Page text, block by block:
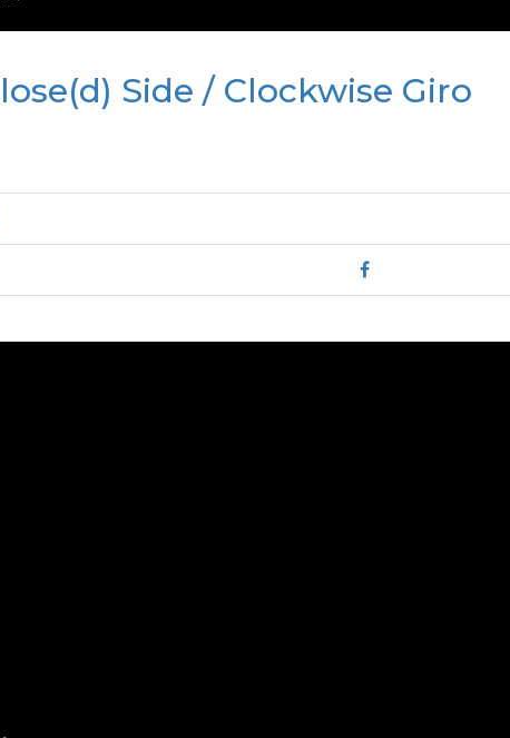
Side / Clockwise Giro